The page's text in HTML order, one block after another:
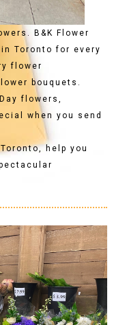
B&K Flower
Toronto for every
flower
bouquets.
flowers,
when you send
help you